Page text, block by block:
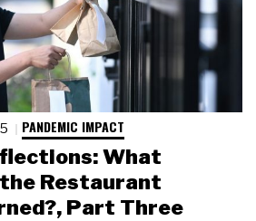
PANDEMIC IMPACT
What
Restaurant
Part Three